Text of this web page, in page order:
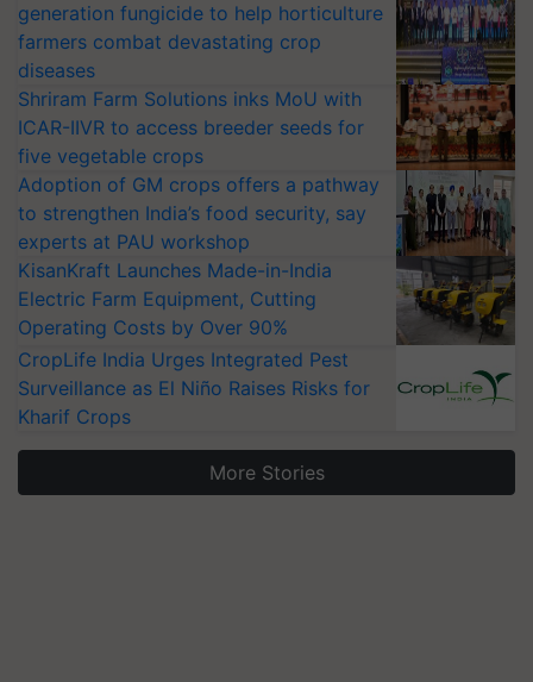
generation fungicide to help horticulture
farmers combat devastating crop
diseases
Shriram Farm Solutions inks MoU with
ICAR-IIVR to access breeder seeds for
five vegetable crops
Adoption of GM crops offers a pathway
to strengthen India’s food security, say
experts at PAU workshop
KisanKraft Launches Made-in-India
Electric Farm Equipment, Cutting
Operating Costs by Over 90%
CropLife India Urges Integrated Pest
Surveillance as El Niño Raises Risks for
Kharif Crops
More Stories